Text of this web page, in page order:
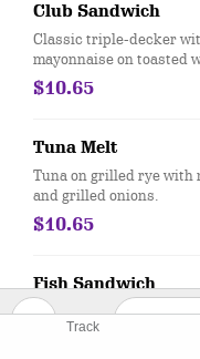
Track
Club Sandwich
Classic triple-decker
mayonnaise on toasted
$10.65
Tuna Melt
Tuna on grilled rye with
and grilled onions.
$10.65
Fish Sandwich
Our hand-dipped cod
Served with tartar sauce.